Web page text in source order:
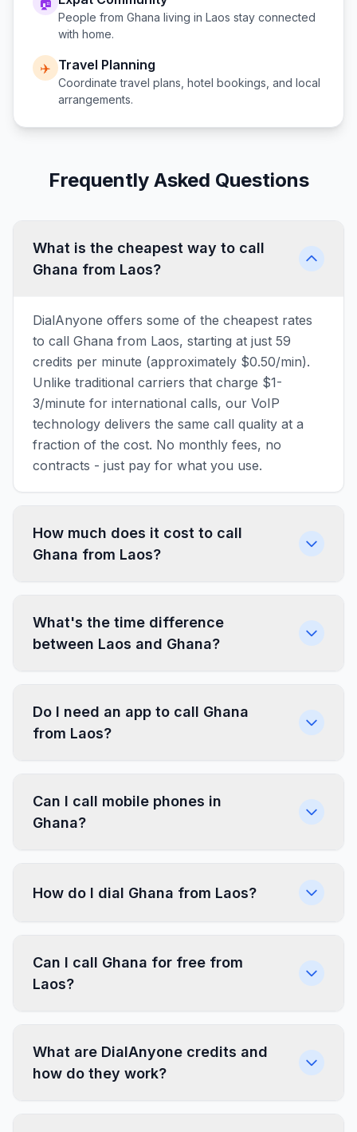
People from Ghana living in Laos stay connected
with home.
✈️ Travel Planning
Coordinate travel plans, hotel bookings, and local
arrangements.
Frequently Asked Questions
What is the cheapest way to call
Ghana from Laos?
DialAnyone offers some of the cheapest rates
to call Ghana from Laos, starting at just 59
credits per minute (approximately $0.50/min).
Unlike traditional carriers that charge $1-
3/minute for international calls, our VoIP
technology delivers the same call quality at a
fraction of the cost. No monthly fees, no
contracts - just pay for what you use.
How much does it cost to call
Ghana from Laos?
What's the time difference
between Laos and Ghana?
Do I need an app to call Ghana
from Laos?
Can I call mobile phones in
Ghana?
How do I dial Ghana from Laos?
Can I call Ghana for free from
Laos?
What are DialAnyone credits and
how do they work?